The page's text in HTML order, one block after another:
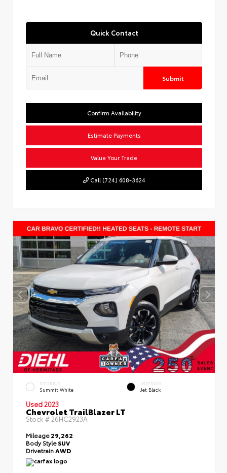
Quick Contact
Submit
Confirm Availability
Estimate Payments
Value Your Trade
Call (724) 608-3624
EXTERIOR
Summit White
INTERIOR
Jet Black
Used 2023
Chevrolet TrailBlazer LT
Stock # 26HC2923A
Mileage29,262
Body StyleSUV
DrivetrainAWD